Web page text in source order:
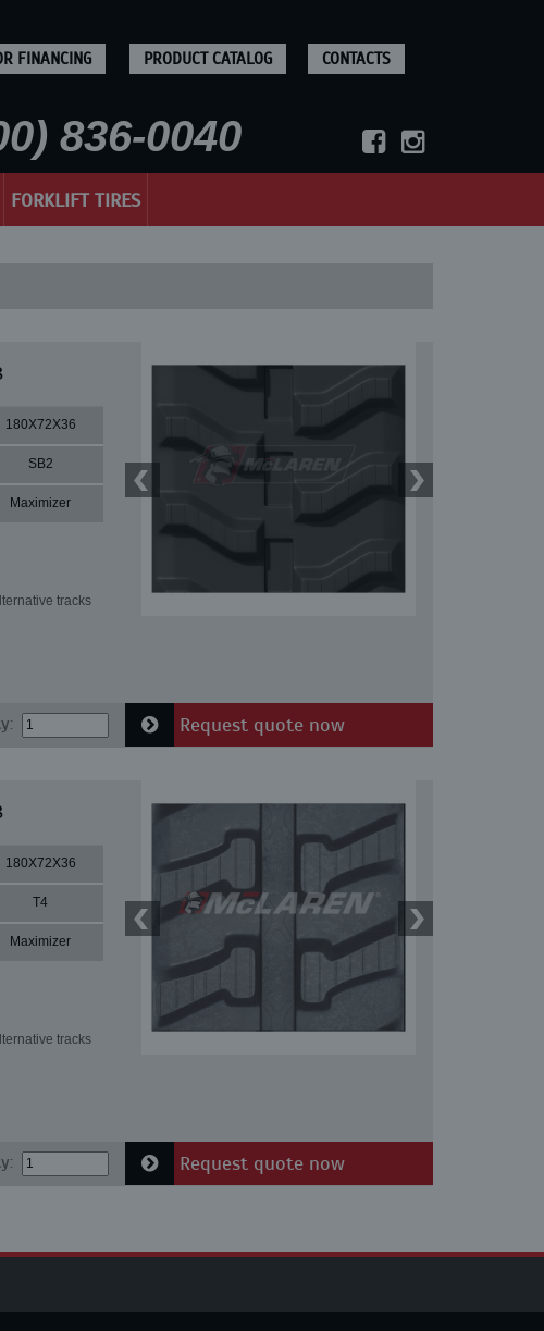
FINANCING PRODUCT CATALOG CONTACTS
836-0040
FORKLIFT TIRES
180X72X36
SB2
Maximizer
tracks
Request quote now
180X72X36
T4
Maximizer
tracks
Request quote now